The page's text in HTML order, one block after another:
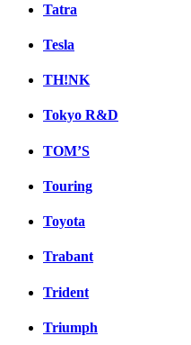
Tatra
Tesla
TH!NK
Tokyo R&D
TOM’S
Touring
Toyota
Trabant
Trident
Triumph